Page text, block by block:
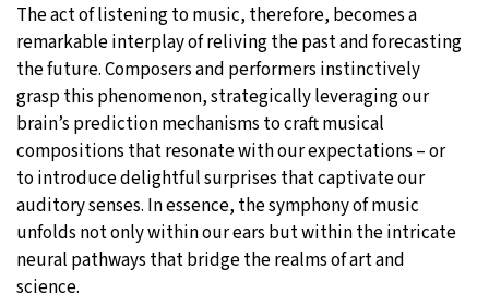
The act of listening to music, therefore, becomes a
remarkable interplay of reliving the past and forecasting
the future. Composers and performers instinctively
grasp this phenomenon, strategically leveraging our
brain’s prediction mechanisms to craft musical
compositions that resonate with our expectations – or
to introduce delightful surprises that captivate our
auditory senses. In essence, the symphony of music
unfolds not only within our ears but within the intricate
neural pathways that bridge the realms of art and
science.